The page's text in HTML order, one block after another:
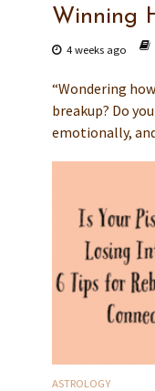
Winning
4 weeks ago
“Wondering
breakup? Do
emotionally,
ASTROLOGY